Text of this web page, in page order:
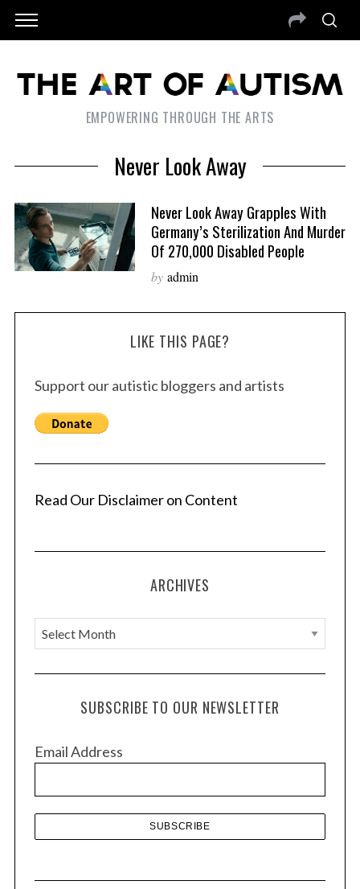
EMPOWERING THROUGH THE ARTS
Never Look Away
Never Look Away Grapples With
Germany’s Sterilization And Murder
Of 270,000 Disabled People
by admin
LIKE THIS PAGE?
Support our autistic bloggers and artists
Read Our Disclaimer on Content
ARCHIVES
A
r
c
e
SUBSCRIBE TO OUR NEWSLETTER
Email Address